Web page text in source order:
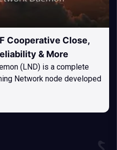
Cooperative Close,
& More
(LND) is a complete
Network node developed